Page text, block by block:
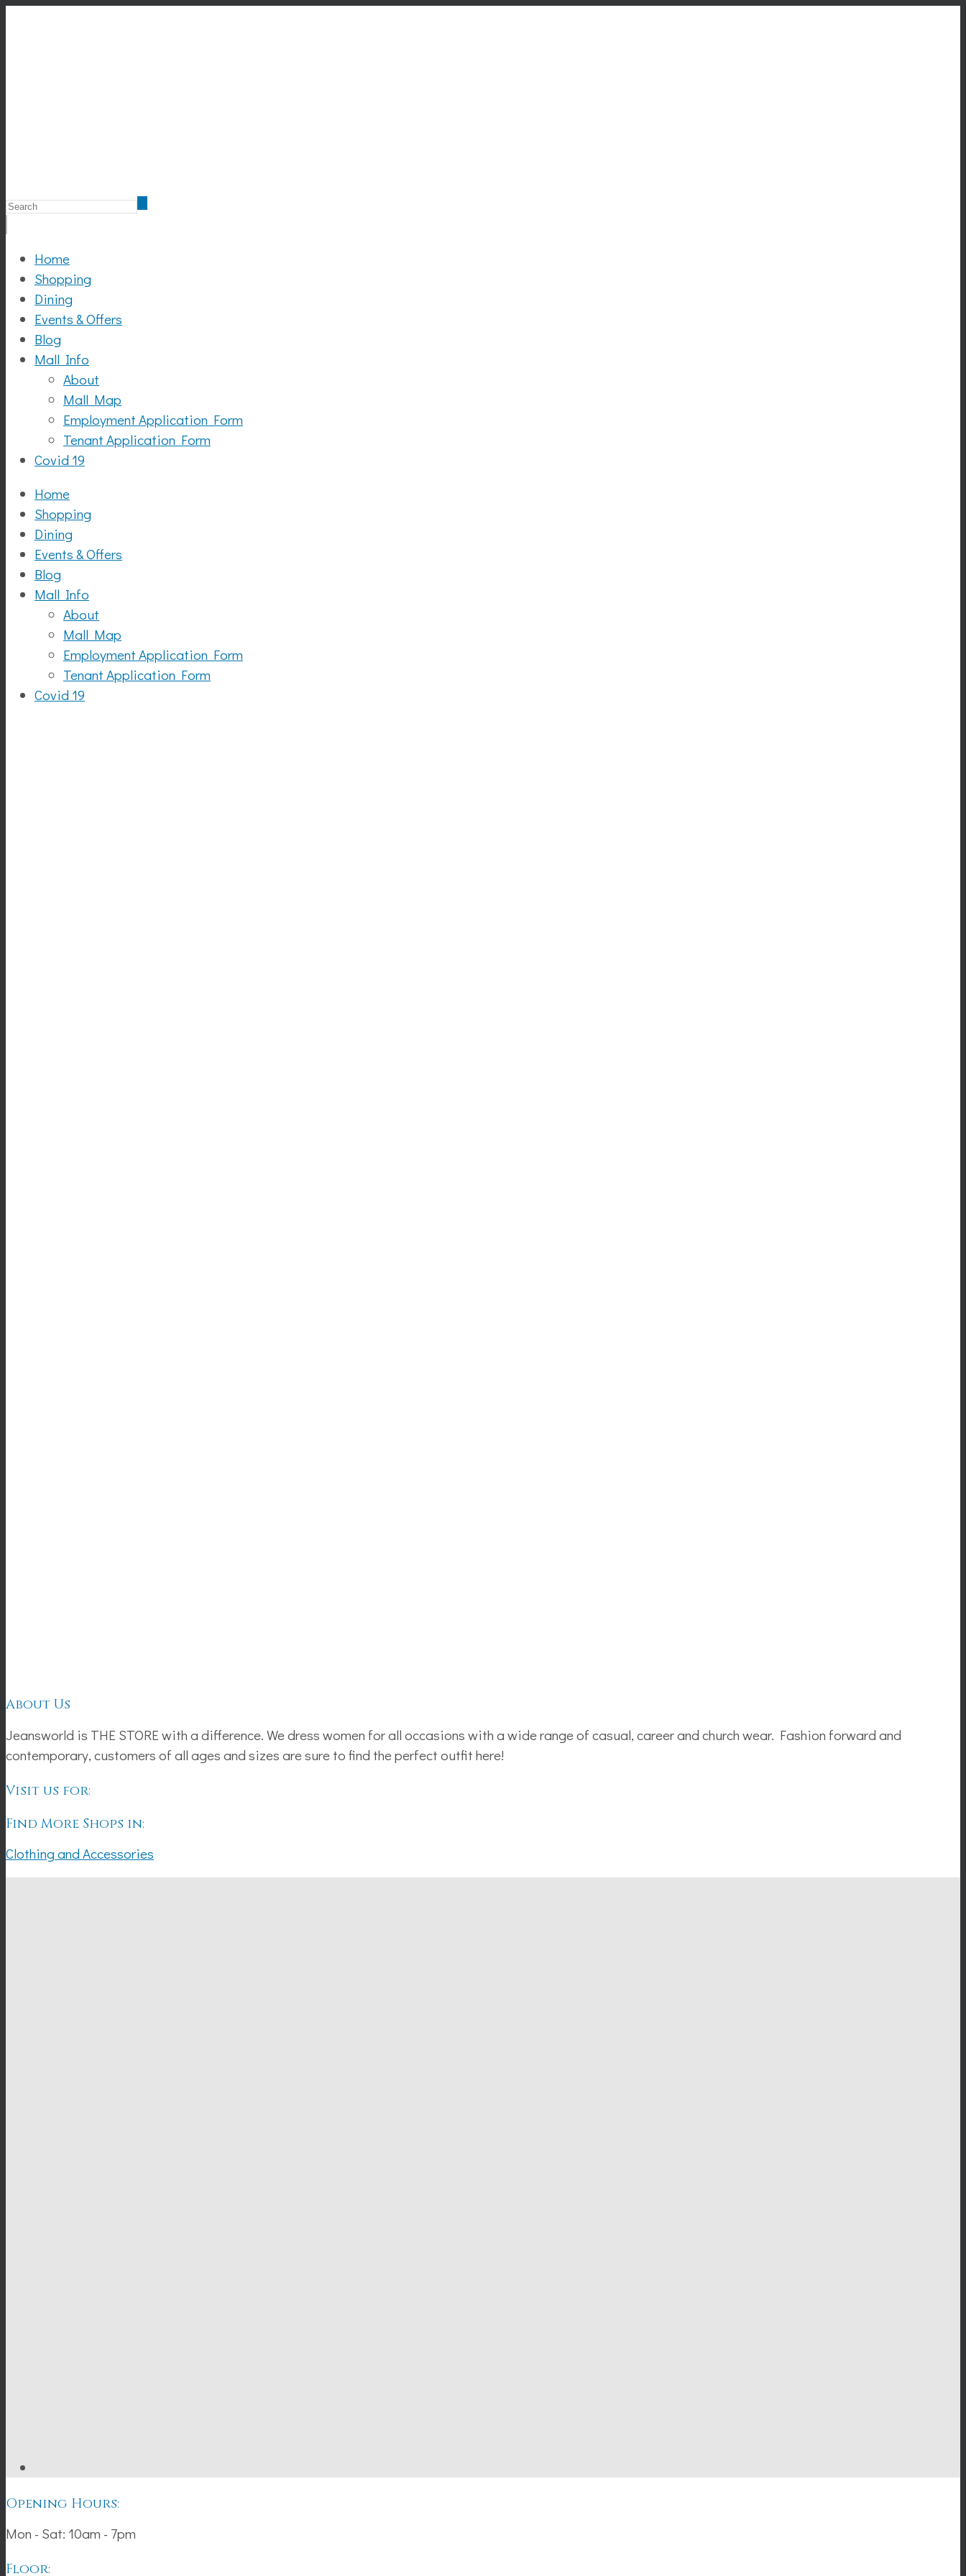
Home
Shopping
Dining
Events & Offers
Blog
Mall Info
About
Mall Map
Employment Application Form
Tenant Application Form
Covid 19
Home
Shopping
Dining
Events & Offers
Blog
Mall Info
About
Mall Map
Employment Application Form
Tenant Application Form
Covid 19
About Us
Jeansworld is THE STORE with a difference. We dress women for all occasions with a wide range of casual, career and church wear. Fashion forward and
contemporary, customers of all ages and sizes are sure to find the perfect outfit here!
Visit us for:
Find More Shops in:
Clothing and Accessories
Opening Hours:
Mon - Sat: 10am - 7pm
Floor: